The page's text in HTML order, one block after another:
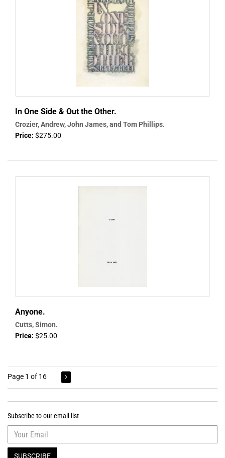
In One Side & Out the Other.
Crozier, Andrew, John James, and Tom Phillips.
Price: $275.00
Anyone.
Cutts, Simon.
Price: $25.00
Page 1 of 16
Subscribe to our email list
SUBSCRIBE